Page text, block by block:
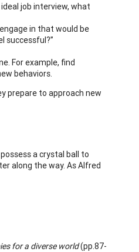
job interview, what
in that would be
successful?”
For example, find
behaviors.
prepare to approach new
a crystal ball to
along the way. As Alfred
for a diverse world(pp.87-